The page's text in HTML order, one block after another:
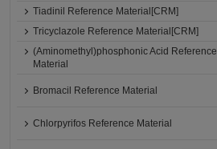
Tiadinil Reference Material[CRM]
Tricyclazole Reference Material[CRM]
(Aminomethyl)phosphonic Acid Reference
Material
Bromacil Reference Material
Chlorpyrifos Reference Material